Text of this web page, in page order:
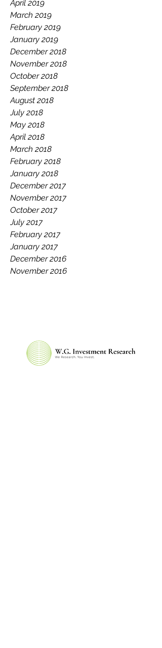
April 2019
March 2019
February 2019
January 2019
December 2018
November 2018
October 2018
September 2018
August 2018
July 2018
May 2018
April 2018
March 2018
February 2018
January 2018
December 2017
November 2017
October 2017
July 2017
February 2017
January 2017
December 2016
November 2016